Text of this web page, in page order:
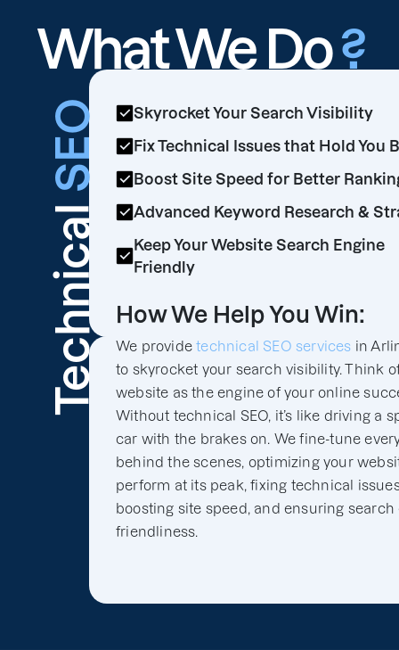
What We Do?
Technical
SEO
Skyrocket Your Search Visibility
Fix Technical Issues that Hold You
Boost Site Speed for Better
Advanced Keyword Research &
Keep Your Website Search Engine
Friendly
How We Help You Win:
We providetechnical SEO services in
to skyrocket your search visibility. Think
website as the engine of your online
Without technical SEO, it’s like driving a
car with the brakes on. We fine-tune
behind the scenes, optimizing your
perform at its peak, fixing technical
boosting site speed, and ensuring search
friendliness.